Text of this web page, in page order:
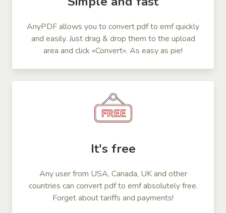
AnyPDF allows you to convert pdf to emf quickly
and easily. Just drag & drop them to the upload
area and click «Convert». As easy as pie!
It's free
Any user from USA, Canada, UK and other
countries can convert pdf to emf absolutely free.
Forget about tariffs and payments!